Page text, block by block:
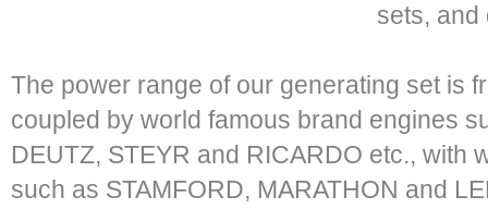
sets, and
The power range of our generating set is
coupled by world famous brand engines
DEUTZ, STEYR and RICARDO etc., with
such as STAMFORD, MARATHON and